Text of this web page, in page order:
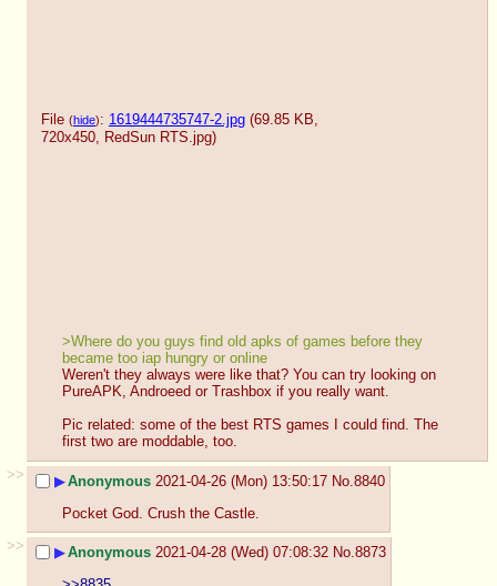
File (hide): 1619444735747-2.jpg (69.85 KB,
720x450,
RedSun RTS.jpg)
>Where do you guys find old apks of games before they
became too iap hungry or online
Weren't they always were like that? You can try looking on
PureAPK, Androeed or Trashbox if you really want.
Pic related: some of the best RTS games I could find. The
first two are moddable, too.
>> ▶Anonymous 2021-04-26 (Mon) 13:50:17 No.8840
Pocket God. Crush the Castle.
>>
▶Anonymous 2021-04-28 (Wed) 07:08:32 No.8873